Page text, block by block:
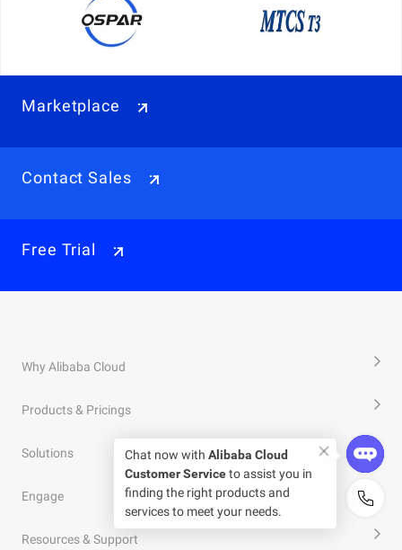
Marketplace
Contact Sales
Free Trial
Why Alibaba Cloud
Products & Pricings
Solutions
Engage
Resources & Support
Chat now with Alibaba Cloud
Customer Serviceto assist you in
finding the right products and
services to meet your needs.